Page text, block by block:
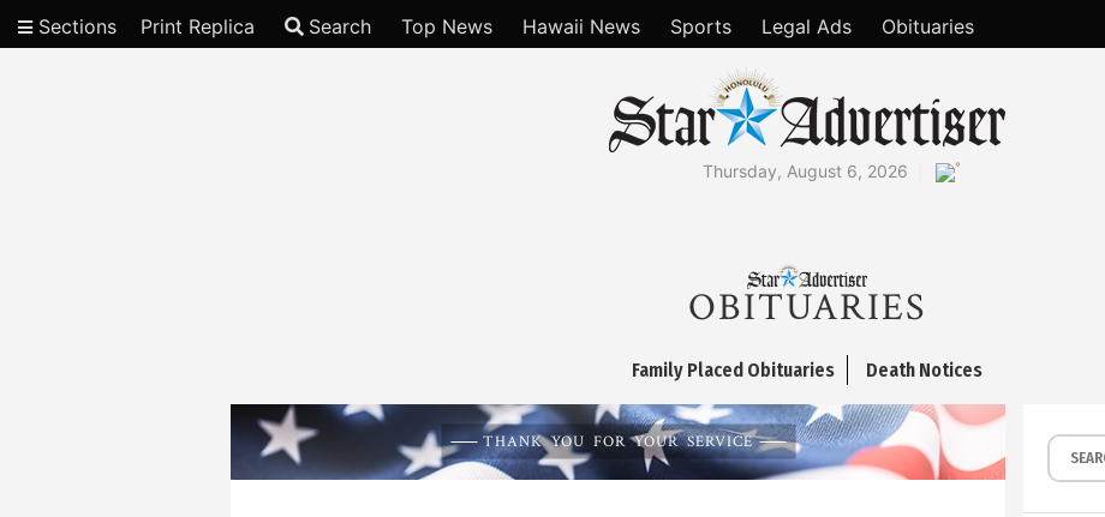
Sections Print Replica Search Top News Hawaii News Sports Legal Ads Obituaries
Thursday, August 6, 2026 °
OBITUARIES
Family Placed Obituaries Death Notices
THANK YOU FOR YOUR SERVICE